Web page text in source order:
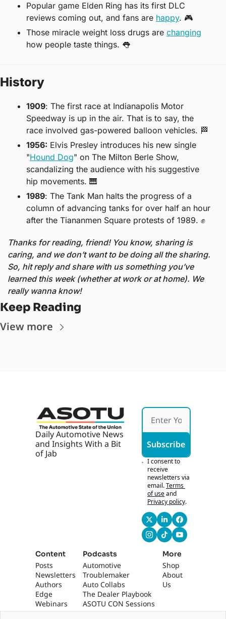
Popular game Elden Ring has its first DLC
reviews coming out, and fans are happy. 🎮
Those miracle weight loss drugs are changing
how people taste things. 👅
History
1909: The first race at Indianapolis Motor
Speedway is up in the air. That is to say, the
race involved gas-powered balloon vehicles. 🏁
1956: Elvis Presley introduces his new single
"Hound Dog" on The Milton Berle Show,
scandalizing the audience with his suggestive
hip movements. 🎹
1989: The Tank Man halts the progress of a
column of advancing tanks for over half an hour
after the Tiananmen Square protests of 1989. ✊
Thanks for reading, friend! You know, sharing is
caring, and we don’t want to be doing all the sharing.
So, hit reply and share with us something you’ve
learned this week (whether at work or at home). We
really wanna know!
Keep Reading
View more
Daily Automotive News
and Insights With a Bit
of Jab
Subscribe
I consent to
receive
newsletters via
email.Terms
of useand
Privacy policy.
Content
Posts
Newsletters
Authors
Edge
Webinars
Podcasts
Automotive
Troublemaker
Auto Collabs
The Dealer Playbook
ASOTU CON Sessions
More
Shop
About
Us